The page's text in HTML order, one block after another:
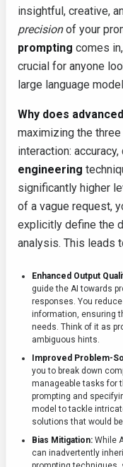
insightful, creative,
precisionof your
prompting comes
crucial for anyone
large language
Why does
maximizing the
interaction:
engineering
significantly higher
of a vague request,
explicitly define the
analysis. This leads
Enhanced Output
guide the AI towards
responses. You
information, ensuring
needs. Think of it as
ambiguous hints.
Improved Problem-
you to break down
manageable tasks for
prompting and
model to tackle
solutions that would
Bias Mitigation: While
can inadvertently